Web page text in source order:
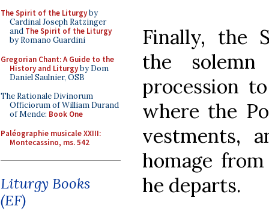
The Spirit of the Liturgyby
Cardinal Joseph Ratzinger
and The Spirit of the Liturgy
by Romano Guardini
Gregorian Chant: A Guide to the
History and Liturgyby Dom
Daniel Saulnier, OSB
The Rationale Divinorum
Officiorum of William Durand
of Mende: Book One
Paléographie musicale XXIII:
Montecassino, ms. 542
Liturgy Books
(EF)
Finally, the
the
procession
where the
vestments,
homage
he departs.